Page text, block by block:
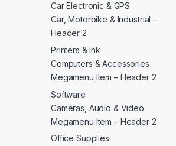
Car Electronic & GPS
Car, Motorbike & Industrial –
Header 2
Printers & Ink
Computers & Accessories
Megamenu Item – Header 2
Software
Cameras, Audio & Video
Megamenu Item – Header 2
Office Supplies